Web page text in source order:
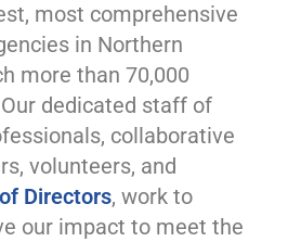
most comprehensive
in Northern
more than 70,000
dedicated staff of
collaborative
volunteers, and
Directors, work to
our impact to meet the